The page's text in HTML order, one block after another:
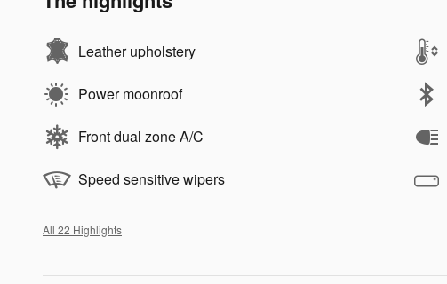
Leather upholstery
Power moonroof
Front dual zone A/C
Speed sensitive wipers
All 22 Highlights